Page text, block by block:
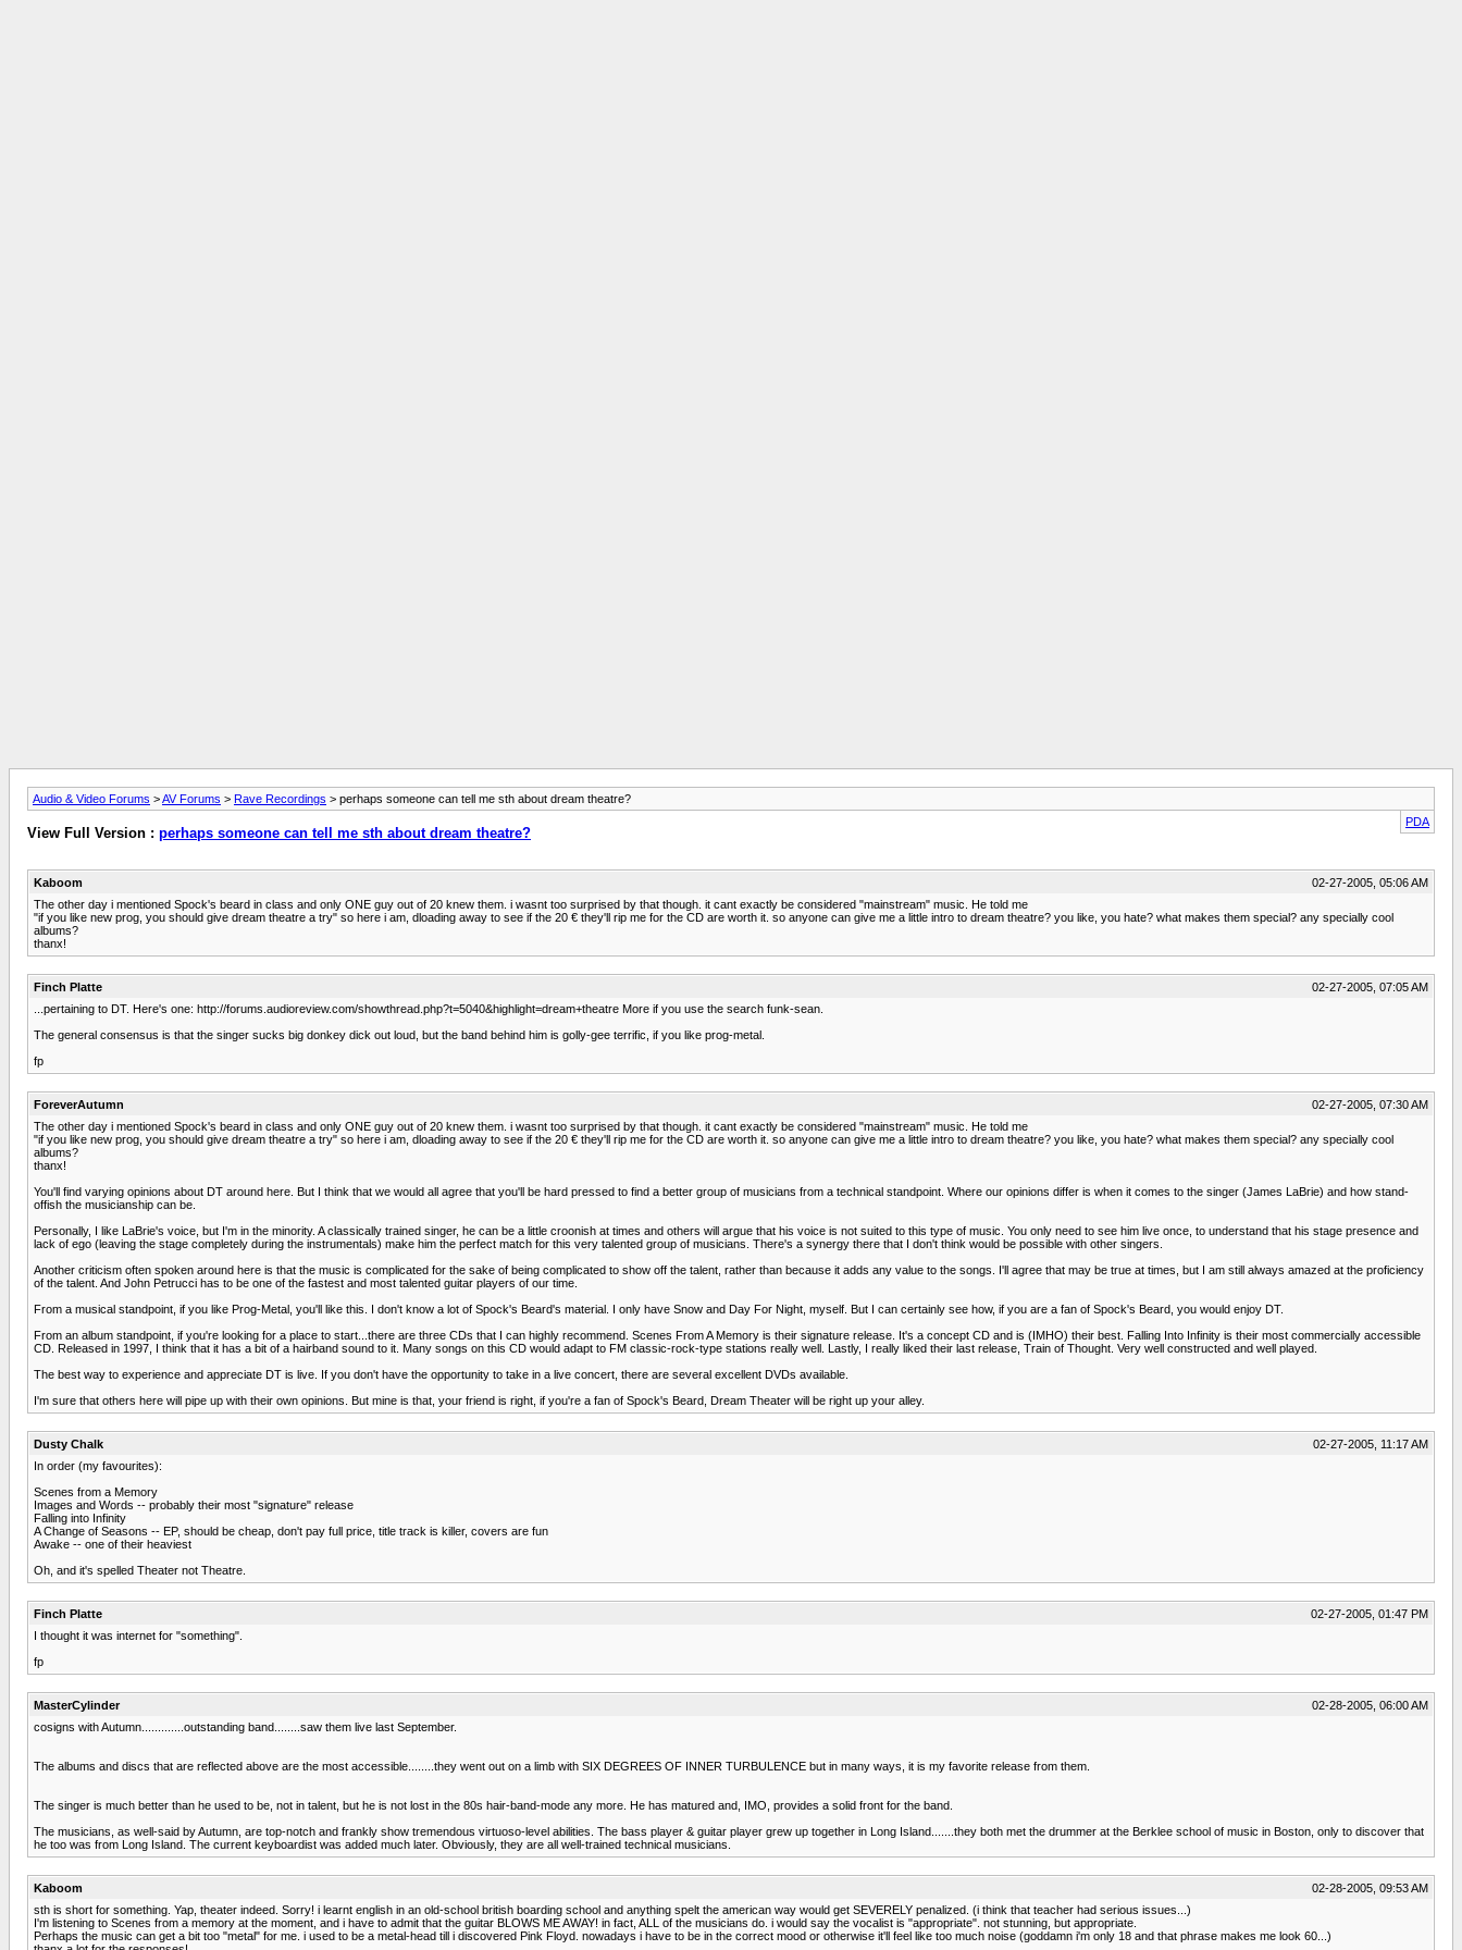
Audio & Video Forums >AV Forums > Rave Recordings > perhaps someone can tell me sth about dream theatre?
PDA
View Full Version : perhaps someone can tell me sth about dream theatre?
Kaboom
02-27-2005, 05:06 AM
The other day i mentioned Spock's beard in class and only ONE guy out of 20 knew them. i wasnt too surprised by that though. it cant exactly be considered "mainstream" music. He told me
"if you like new prog, you should give dream theatre a try" so here i am, dloading away to see if the 20 € they'll rip me for the CD are worth it. so anyone can give me a little intro to dream theatre? you like, you hate? what makes them special? any specially cool
albums?
thanx!
Finch Platte
02-27-2005, 07:05 AM
...pertaining to DT. Here's one: http://forums.audioreview.com/showthread.php?t=5040&highlight=dream+theatre More if you use the search funk-sean.
The general consensus is that the singer sucks big donkey dick out loud, but the band behind him is golly-gee terrific, if you like prog-metal.
fp
ForeverAutumn
02-27-2005, 07:30 AM
The other day i mentioned Spock's beard in class and only ONE guy out of 20 knew them. i wasnt too surprised by that though. it cant exactly be considered "mainstream" music. He told me
"if you like new prog, you should give dream theatre a try" so here i am, dloading away to see if the 20 € they'll rip me for the CD are worth it. so anyone can give me a little intro to dream theatre? you like, you hate? what makes them special? any specially cool
albums?
thanx!
You'll find varying opinions about DT around here. But I think that we would all agree that you'll be hard pressed to find a better group of musicians from a technical standpoint. Where our opinions differ is when it comes to the singer (James LaBrie) and how stand-
offish the musicianship can be.
Personally, I like LaBrie's voice, but I'm in the minority. A classically trained singer, he can be a little croonish at times and others will argue that his voice is not suited to this type of music. You only need to see him live once, to understand that his stage presence and
lack of ego (leaving the stage completely during the instrumentals) make him the perfect match for this very talented group of musicians. There's a synergy there that I don't think would be possible with other singers.
Another criticism often spoken around here is that the music is complicated for the sake of being complicated to show off the talent, rather than because it adds any value to the songs. I'll agree that may be true at times, but I am still always amazed at the proficiency
of the talent. And John Petrucci has to be one of the fastest and most talented guitar players of our time.
From a musical standpoint, if you like Prog-Metal, you'll like this. I don't know a lot of Spock's Beard's material. I only have Snow and Day For Night, myself. But I can certainly see how, if you are a fan of Spock's Beard, you would enjoy DT.
From an album standpoint, if you're looking for a place to start...there are three CDs that I can highly recommend. Scenes From A Memory is their signature release. It's a concept CD and is (IMHO) their best. Falling Into Infinity is their most commercially accessible
CD. Released in 1997, I think that it has a bit of a hairband sound to it. Many songs on this CD would adapt to FM classic-rock-type stations really well. Lastly, I really liked their last release, Train of Thought. Very well constructed and well played.
The best way to experience and appreciate DT is live. If you don't have the opportunity to take in a live concert, there are several excellent DVDs available.
I'm sure that others here will pipe up with their own opinions. But mine is that, your friend is right, if you're a fan of Spock's Beard, Dream Theater will be right up your alley.
Dusty Chalk
02-27-2005, 11:17 AM
In order (my favourites):
Scenes from a Memory
Images and Words -- probably their most "signature" release
Falling into Infinity
A Change of Seasons -- EP, should be cheap, don't pay full price, title track is killer, covers are fun
Awake -- one of their heaviest
Oh, and it's spelled Theater not Theatre.
Finch Platte
02-27-2005, 01:47 PM
I thought it was internet for "something".
fp
MasterCylinder
02-28-2005, 06:00 AM
cosigns with Autumn.............outstanding band........saw them live last September.
The albums and discs that are reflected above are the most accessible........they went out on a limb with SIX DEGREES OF INNER TURBULENCE but in many ways, it is my favorite release from them.
The singer is much better than he used to be, not in talent, but he is not lost in the 80s hair-band-mode any more. He has matured and, IMO, provides a solid front for the band.
The musicians, as well-said by Autumn, are top-notch and frankly show tremendous virtuoso-level abilities. The bass player & guitar player grew up together in Long Island.......they both met the drummer at the Berklee school of music in Boston, only to discover that
he too was from Long Island. The current keyboardist was added much later. Obviously, they are all well-trained technical musicians.
Kaboom
02-28-2005, 09:53 AM
sth is short for something. Yap, theater indeed. Sorry! i learnt english in an old-school british boarding school and anything spelt the american way would get SEVERELY penalized. (i think that teacher had serious issues...)
I'm listening to Scenes from a memory at the moment, and i have to admit that the guitar BLOWS ME AWAY! in fact, ALL of the musicians do. i would say the vocalist is "appropriate". not stunning, but appropriate.
Perhaps the music can get a bit too "metal" for me. i used to be a metal-head till i discovered Pink Floyd. nowadays i have to be in the correct mood or otherwise it'll feel like too much noise (goddamn i'm only 18 and that phrase makes me look 60...)